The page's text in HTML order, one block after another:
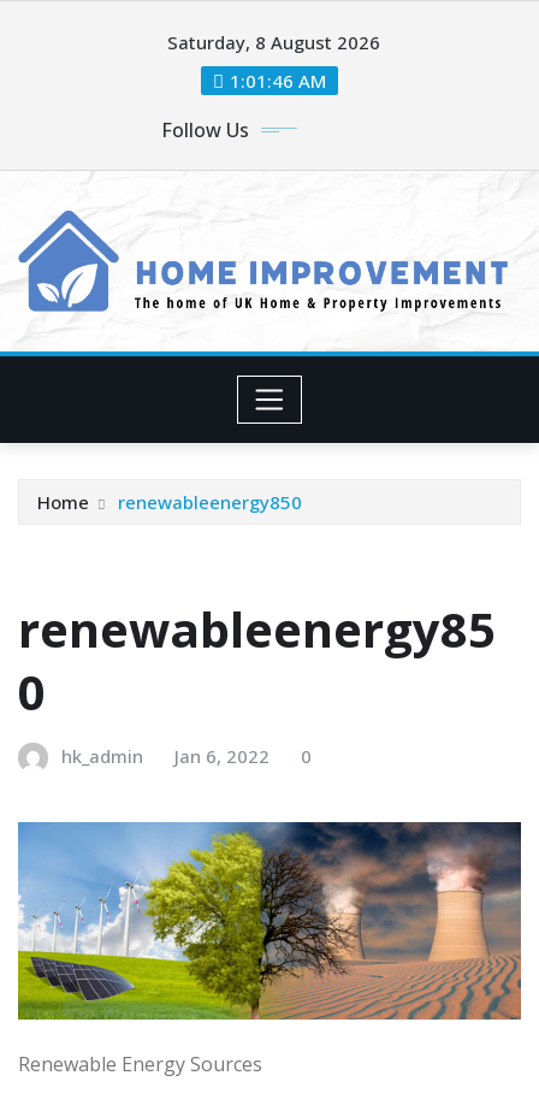
Saturday, 8 August 2026
1:01:48 AM
Follow Us
Home renewableenergy850
renewableenergy85
0
hk_admin Jan 6, 2022 0
Renewable Energy Sources